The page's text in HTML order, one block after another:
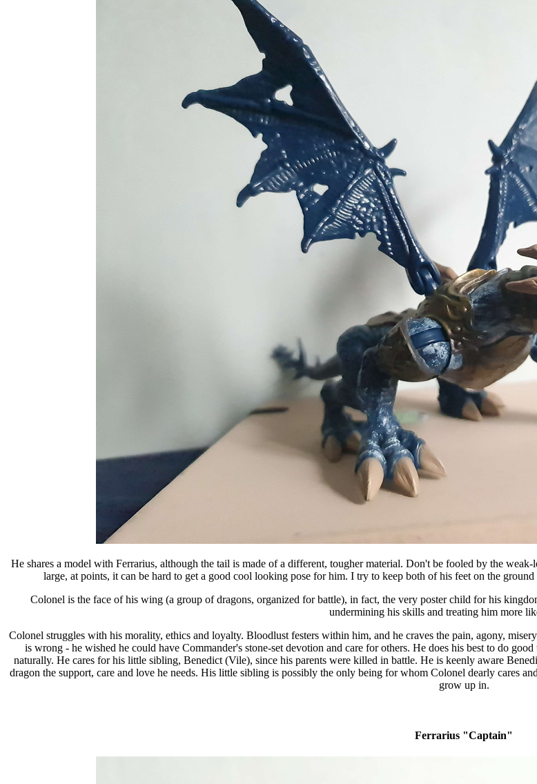
He shares a model with Ferrarius, although the tail is made of a different, tougher material. Don't be fooled by the
large, at points, it can be hard to get a good cool looking pose for him. I try to keep both of his feet on the
Colonel is the face of his wing (a group of dragons, organized for battle), in fact, the very poster child for his
undermining his skills and treating him more
Colonel struggles with his morality, ethics and loyalty. Bloodlust festers within him, and he craves the pain, agony,
is wrong - he wished he could have Commander's stone-set devotion and care for others. He does his best to do
naturally. He cares for his little sibling, Benedict (Vile), since his parents were killed in battle. He is keenly aware
dragon the support, care and love he needs. His little sibling is possibly the only being for whom Colonel dearly cares
grow up in.
Ferrarius "Captain"